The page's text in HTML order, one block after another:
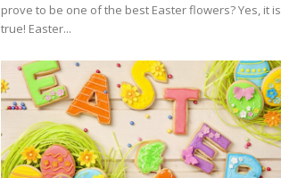
prove to be one of the best Easter flowers? Yes, it is
true! Easter...